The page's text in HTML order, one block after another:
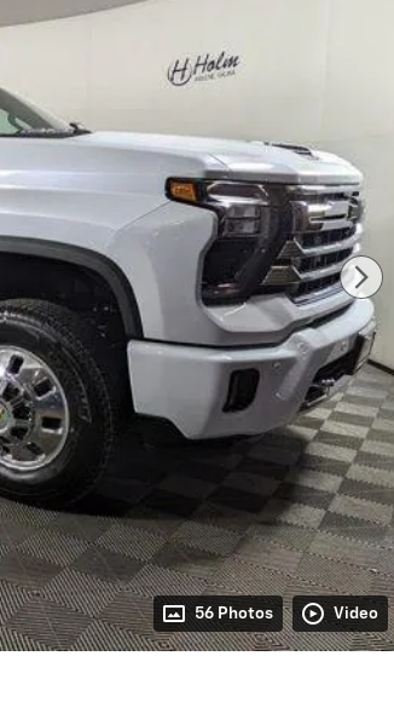
56 Photos Video